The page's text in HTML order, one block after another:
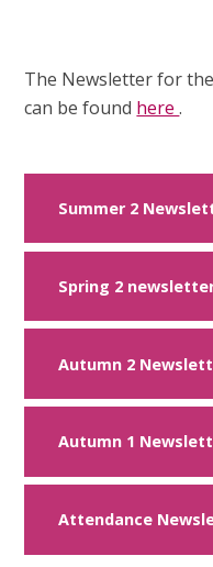
The Newsletter for
can be found here.
Summer 2
Spring 2 newsletter
Autumn 2
Autumn 1